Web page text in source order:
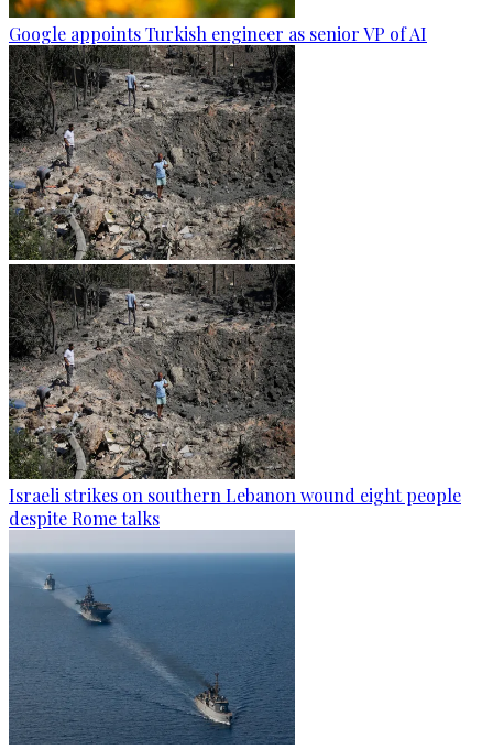
Google appoints Turkish engineer as senior VP of AI
Israeli strikes on southern Lebanon wound eight people
despite Rome talks